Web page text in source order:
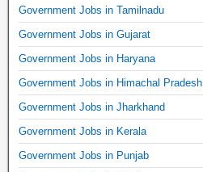
Government Jobs in Tamilnadu
Government Jobs in Gujarat
Government Jobs in Haryana
Government Jobs in Himachal Pradesh
Government Jobs in Jharkhand
Government Jobs in Kerala
Government Jobs in Punjab